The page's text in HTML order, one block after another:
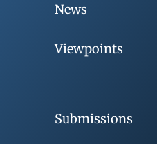
News
Viewpoints
Submissions